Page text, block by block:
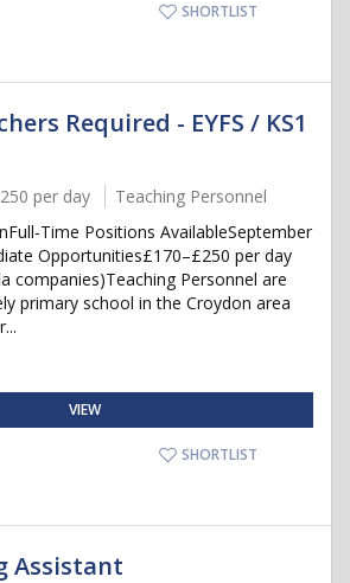
SHORTLIST
Required - EYFS / KS1
per day
Teaching Personnel
Time Positions AvailableSeptember
Opportunities£170–£250 per day
companies)Teaching Personnel are
primary school in the Croydon area
VIEW
SHORTLIST
Assistant